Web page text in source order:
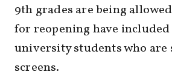
9th grades are being
for reopening have
university students who
screens.